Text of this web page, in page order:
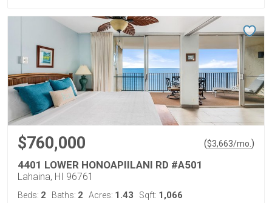
$760,000 ($3,663/mo. )
4401 LOWER HONOAPIILANI RD #A501
Lahaina, HI 96761
Beds: 2 Baths: 2 Acres: 1.43 Sqft: 1,066